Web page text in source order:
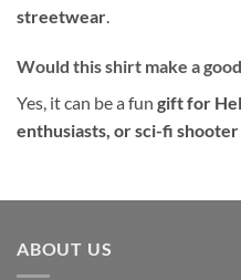
streetwear
Would this shirt make a
Yes, it can be a fun gift for
enthusiasts, or sci-fi shooter
ABOUT US